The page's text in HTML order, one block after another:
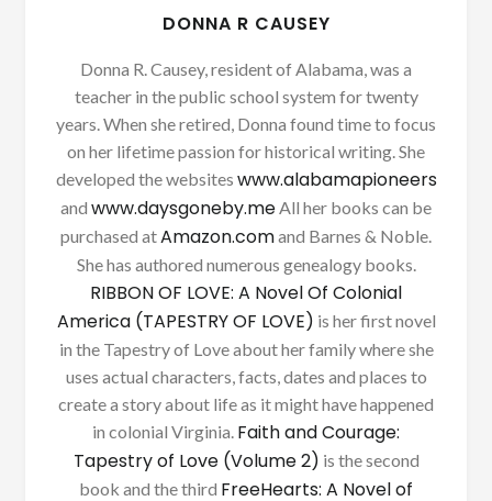
DONNA R CAUSEY
Donna R. Causey, resident of Alabama, was a
teacher in the public school system for twenty
years. When she retired, Donna found time to focus
on her lifetime passion for historical writing. She
developed the websites www.alabamapioneers
and www.daysgoneby.meAll her books can be
purchased atAmazon.comand Barnes & Noble.
She has authored numerous genealogy books.
RIBBON OF LOVE: A Novel Of Colonial
America (TAPESTRY OF LOVE) is her first novel
in the Tapestry of Love about her family where she
uses actual characters, facts, dates and places to
create a story about life as it might have happened
in colonial Virginia. Faith and Courage:
Tapestry of Love (Volume 2) is the second
book and the third FreeHearts: A Novel of